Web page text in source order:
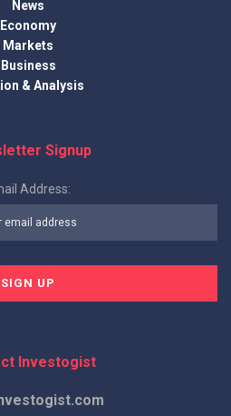
News
Economy
Markets
Business
& Analysis
Signup
Address:
Investogist